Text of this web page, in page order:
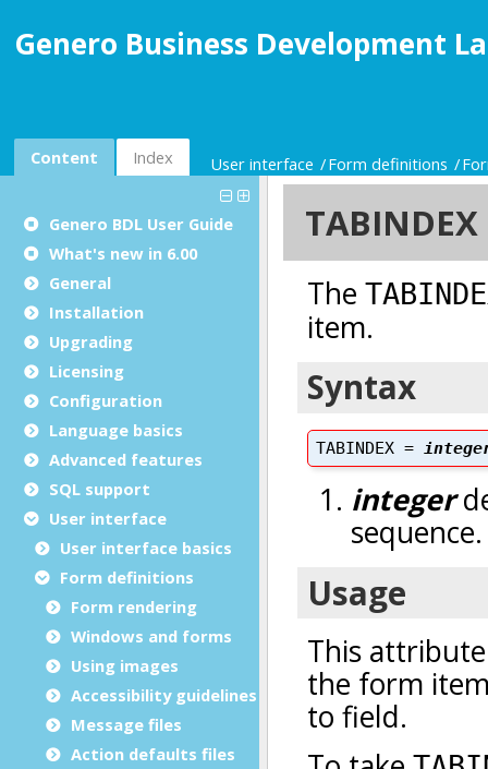
Genero Business Development
Content Index User interface Form definitions
Genero BDL User Guide
What's new in 6.00
General
Installation
Upgrading
Licensing
Configuration
Language basics
Advanced features
SQL support
User interface
User interface basics
Form definitions
Form rendering
Windows and forms
Using images
Accessibility guidelines
Message files
Action defaults files